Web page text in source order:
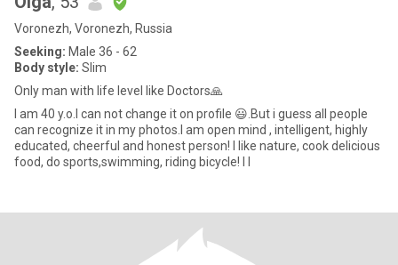
Voronezh, Voronezh, Russia
Seeking: Male 36 - 62
Body style: Slim
Only man with life level like Doctors🙏
I am 40 y.o.I can not change it on profile 😃.But i guess all people
can recognize it in my photos.I am open mind , intelligent, highly
educated, cheerful and honest person! I like nature, cook delicious
food, do sports,swimming, riding bicycle! I l